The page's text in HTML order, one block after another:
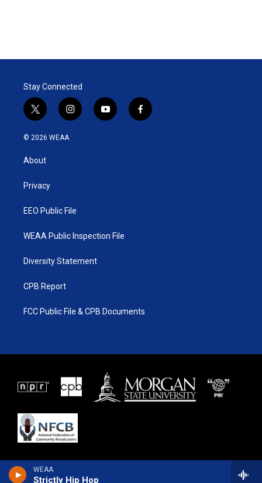
WEAA
Strictly Hip Hop
Stay Connected
t
w
i
t
e
i
n
y
o
f
a
© 2026 WEAA
About
Privacy
EEO Public File
WEAA Public Inspection File
Diversity Statement
CPB Report
FCC Public File & CPB Documents